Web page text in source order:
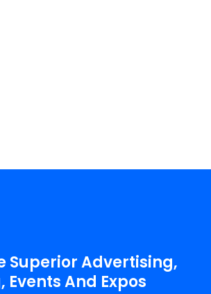
Superior Advertising,
Events And Expos